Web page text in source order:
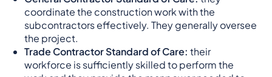
coordinate the construction work with the
subcontractors effectively. They generally oversee
the project.
Trade Contractor Standard of Care: their
workforce is sufficiently skilled to perform the